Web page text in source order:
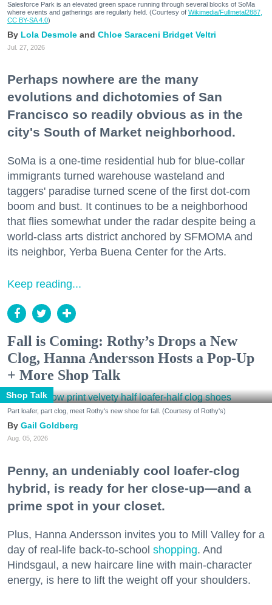
Salesforce Park is an elevated green space running through several blocks of SoMa
where events and gatherings are regularly held. (Courtesy of Wikimedia/Fullmetal2887,
CC BY-SA 4.0)
Lola Desmole Chloe Saraceni Bridget Veltri
Jul. 27, 2026
Perhaps nowhere are the many
evolutions and dichotomies of San
Francisco so readily obvious as in the
city's South of Market neighborhood.
SoMa is a one-time residential hub for blue-collar
immigrants turned warehouse wasteland and
taggers' paradise turned scene of the first dot-com
boom and bust. It continues to be a neighborhood
that flies somewhat under the radar despite being a
world-class arts district anchored by SFMOMA and
its neighbor, Yerba Buena Center for the Arts.
Keep reading...
Fall is Coming: Rothy’s Drops a New
Clog, Hanna Andersson Hosts a Pop-Up
+ More Shop Talk
Shop Talk
Part loafer, part clog, meet Rothy's new shoe for fall. (Courtesy of Rothy's)
Gail Goldberg
Aug. 05, 2026
Penny, an undeniably cool loafer-clog
hybrid, is ready for her close-up—and a
prime spot in your closet.
Plus, Hanna Andersson invites you to Mill Valley for a
day of real-life back-to-school shopping. And
Hindsgaul, a new haircare line with main-character
energy, is here to lift the weight off your shoulders.